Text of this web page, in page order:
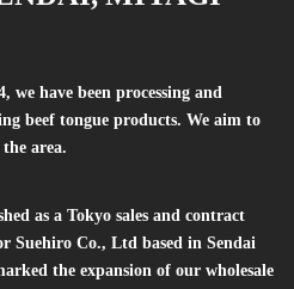
we have been processing and
beef tongue products. We aim to
area.
as a Tokyo sales and contract
Suehiro Co., Ltd based in Sendai
the expansion of our wholesale